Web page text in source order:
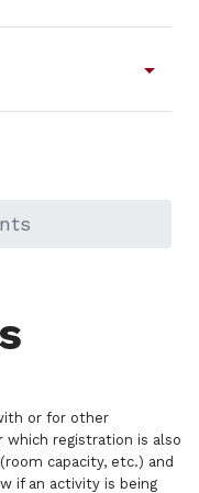
arrow_drop_down
or for other
which registration is also
capacity, etc.) and
if an activity is being